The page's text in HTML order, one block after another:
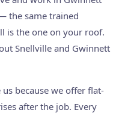
the same trained
is the one on your roof.
Snellville and Gwinnett
because we offer flat-
after the job. Every